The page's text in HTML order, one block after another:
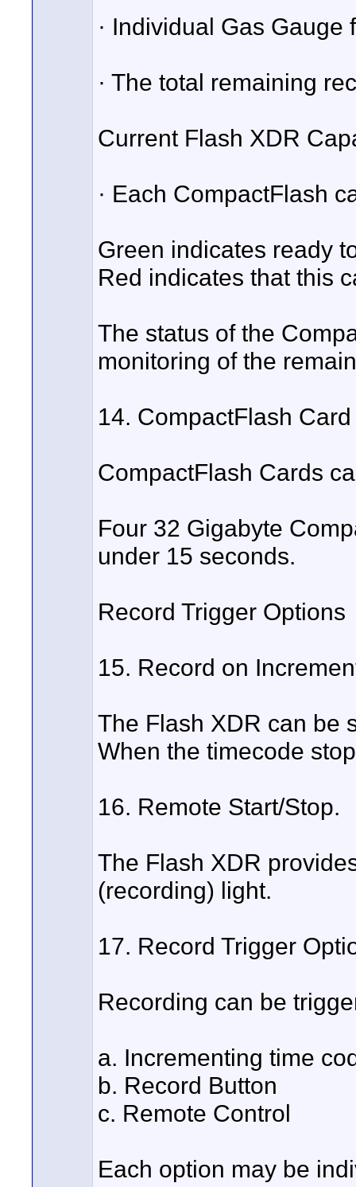
· Individual Gas
· The total remaining
Current Flash XDR
· Each CompactFlash
Green indicates ready
Red indicates that this
The status of the
monitoring of the
14. CompactFlash
CompactFlash Cards
Four 32 Gigabyte
under 15 seconds.
Record Trigger Options
15. Record on
The Flash XDR can be
When the timecode
16. Remote Start/Stop.
The Flash XDR
(recording) light.
17. Record Trigger
Recording can be
a. Incrementing time
b. Record Button
c. Remote Control
Each option may be